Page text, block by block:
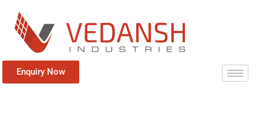
Enquiry Now